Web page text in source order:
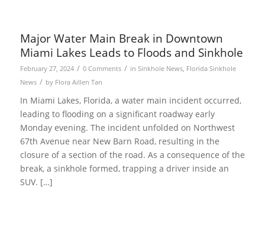
Major Water Main Break in Downtown
Miami Lakes Leads to Floods and Sinkhole
February 27, 2024 / 0 Comments / in Sinkhole News, Florida Sinkhole
News / by Flora Aillen Tan
In Miami Lakes, Florida, a water main incident occurred,
leading to flooding on a significant roadway early
Monday evening. The incident unfolded on Northwest
67th Avenue near New Barn Road, resulting in the
closure of a section of the road. As a consequence of the
break, a sinkhole formed, trapping a driver inside an
SUV. […]